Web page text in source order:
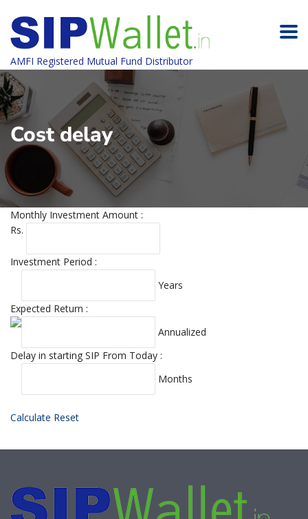
AMFI Registered Mutual Fund Distributor
Cost delay
Monthly Investment Amount :
Rs.
Investment Period :
Years
Expected Return :
Annualized
Delay in starting SIP From Today :
Months
Calculate Reset